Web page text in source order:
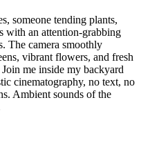
someone tending plants,
with an attention-grabbing
The camera smoothly
vibrant flowers, and fresh
me inside my backyard
cinematography, no text, no
Ambient sounds of the